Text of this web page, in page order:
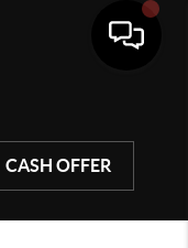
CASH OFFER